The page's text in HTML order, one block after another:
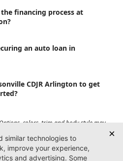
financing process at
an auto loan in
CDJR Arlington to get
colors, trim and body style may
title, $899 dealer fee and $199 electronic
towing estimate ratings shown. Additional
cargo weight may affect payload/towing